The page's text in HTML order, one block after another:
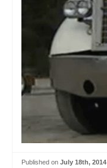
Published on July 18th, 2014